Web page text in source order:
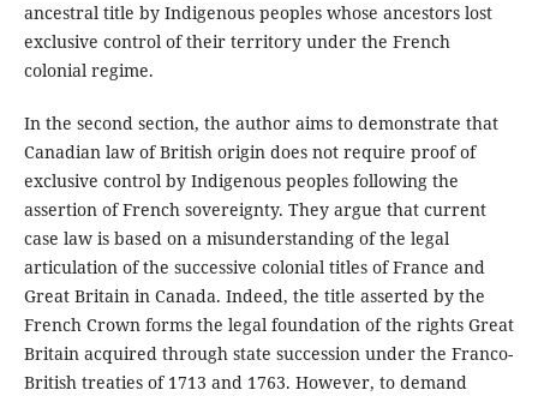
ancestral title by Indigenous peoples whose ancestors lost
exclusive control of their territory under the French
colonial regime.
In the second section, the author aims to demonstrate that
Canadian law of British origin does not require proof of
exclusive control by Indigenous peoples following the
assertion of French sovereignty. They argue that current
case law is based on a misunderstanding of the legal
articulation of the successive colonial titles of France and
Great Britain in Canada. Indeed, the title asserted by the
French Crown forms the legal foundation of the rights Great
Britain acquired through state succession under the Franco-
British treaties of 1713 and 1763. However, to demand